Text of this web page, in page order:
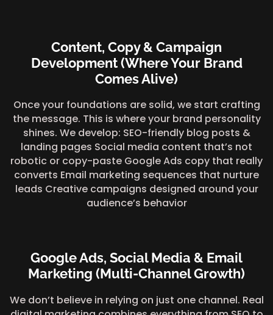
Content, Copy & Campaign
Development (Where Your Brand
Comes Alive)
Once your foundations are solid, we start crafting
the message. This is where your brand personality
shines. We develop: SEO-friendly blog posts &
landing pages Social media content that’s not
robotic or copy-paste Google Ads copy that really
converts Email marketing sequences that nurture
leads Creative campaigns designed around your
audience’s behavior
Google Ads, Social Media & Email
Marketing (Multi-Channel Growth)
We don’t believe in relying on just one channel. Real